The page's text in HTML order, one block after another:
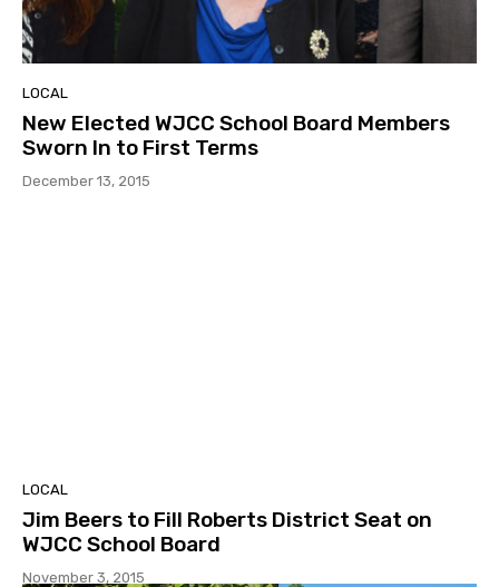
LOCAL
New Elected WJCC School Board Members
Sworn In to First Terms
December 13, 2015
LOCAL
Jim Beers to Fill Roberts District Seat on
WJCC School Board
November 3, 2015